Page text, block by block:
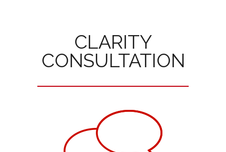
CLARITY
CONSULTATION